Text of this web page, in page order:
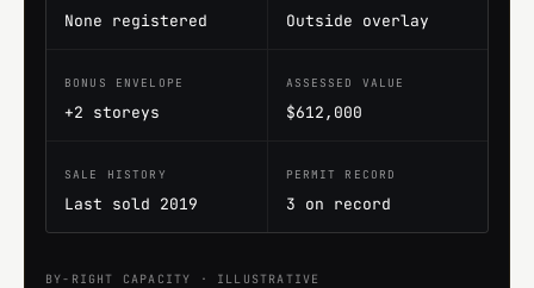
None registered Outside overlay
BONUS ENVELOPE
+2 storeys
ASSESSED VALUE
$612,000
SALE HISTORY
Last sold 2019
PERMIT RECORD
3 on record
BY-RIGHT CAPACITY · ILLUSTRATIVE